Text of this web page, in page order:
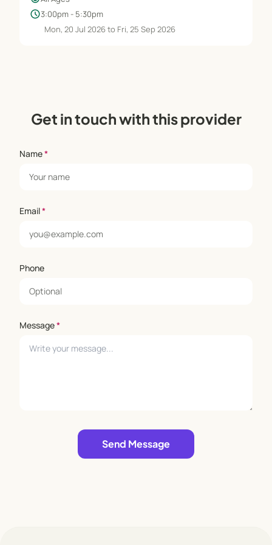
schedule3:00pm - 5:30pm
Mon, 20 Jul 2026 to Fri, 25 Sep 2026
Get in touch with this provider
Name*
Email*
Phone
Message*
Send Message